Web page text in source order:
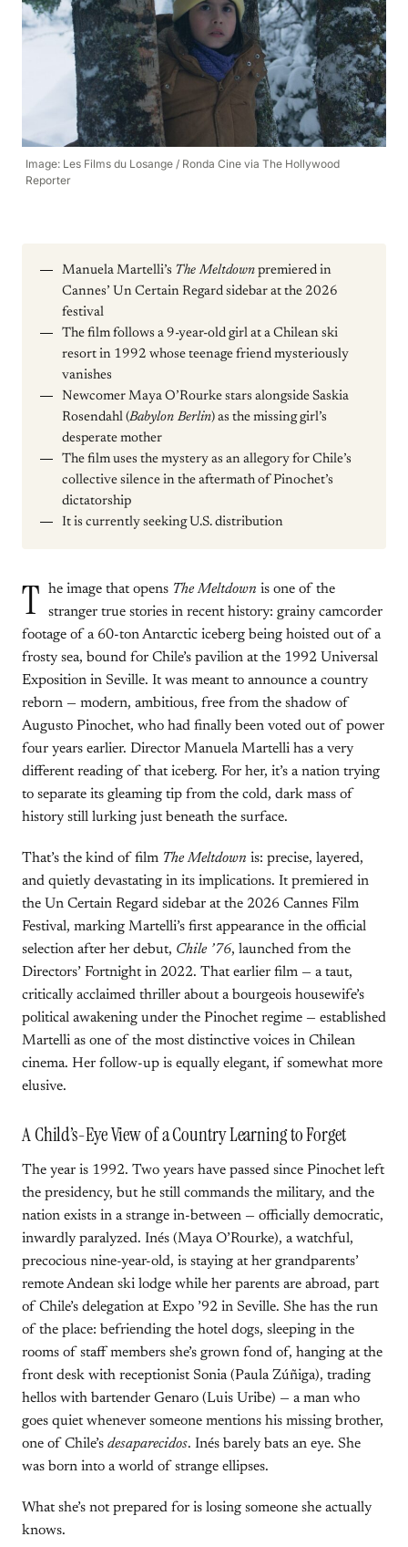
Image: Les Films du Losange / Ronda Cine via The Hollywood
Reporter
Manuela Martelli’s The Meltdown premiered in
Cannes’ Un Certain Regard sidebar at the 2026
festival
The film follows a 9-year-old girl at a Chilean ski
resort in 1992 whose teenage friend mysteriously
vanishes
Newcomer Maya O’Rourke stars alongside Saskia
Rosendahl (Babylon Berlin) as the missing girl’s
desperate mother
The film uses the mystery as an allegory for Chile’s
collective silence in the aftermath of Pinochet’s
dictatorship
It is currently seeking U.S. distribution
T he image that opens The Meltdown is one of the
stranger true stories in recent history: grainy camcorder
footage of a 60-ton Antarctic iceberg being hoisted out of a
frosty sea, bound for Chile’s pavilion at the 1992 Universal
Exposition in Seville. It was meant to announce a country
reborn — modern, ambitious, free from the shadow of
Augusto Pinochet, who had finally been voted out of power
four years earlier. Director Manuela Martelli has a very
different reading of that iceberg. For her, it’s a nation trying
to separate its gleaming tip from the cold, dark mass of
history still lurking just beneath the surface.
That’s the kind of film The Meltdown is: precise, layered,
and quietly devastating in its implications. It premiered in
the Un Certain Regard sidebar at the 2026 Cannes Film
Festival, marking Martelli’s first appearance in the official
selection after her debut, Chile ’76, launched from the
Directors’ Fortnight in 2022. That earlier film — a taut,
critically acclaimed thriller about a bourgeois housewife’s
political awakening under the Pinochet regime — established
Martelli as one of the most distinctive voices in Chilean
cinema. Her follow-up is equally elegant, if somewhat more
elusive.
A Child’s-Eye View of a Country Learning to Forget
The year is 1992. Two years have passed since Pinochet left
the presidency, but he still commands the military, and the
nation exists in a strange in-between — officially democratic,
inwardly paralyzed. Inés (Maya O’Rourke), a watchful,
precocious nine-year-old, is staying at her grandparents’
remote Andean ski lodge while her parents are abroad, part
of Chile’s delegation at Expo ’92 in Seville. She has the run
of the place: befriending the hotel dogs, sleeping in the
rooms of staff members she’s grown fond of, hanging at the
front desk with receptionist Sonia (Paula Zúñiga), trading
hellos with bartender Genaro (Luis Uribe) — a man who
goes quiet whenever someone mentions his missing brother,
one of Chile’s desaparecidos. Inés barely bats an eye. She
was born into a world of strange ellipses.
What she’s not prepared for is losing someone she actually
knows.